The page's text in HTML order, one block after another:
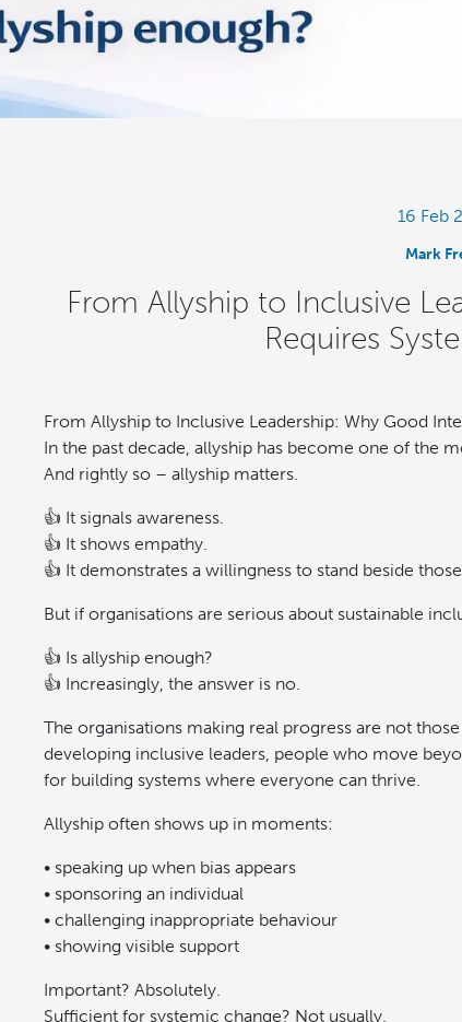
16 Feb
Mark
From Allyship to Inclusive
Requires
From Allyship to Inclusive Leadership: Why Good
In the past decade, allyship has become one of the
And rightly so – allyship matters.
👍 It signals awareness.
👍 It shows empathy.
👍 It demonstrates a willingness to stand beside
But if organisations are serious about sustainable
👍 Is allyship enough?
👍 Increasingly, the answer is no.
The organisations making real progress are not
developing inclusive leaders, people who move
for building systems where everyone can thrive.
Allyship often shows up in moments:
• speaking up when bias appears
• sponsoring an individual
• challenging inappropriate behaviour
• showing visible support
Important? Absolutely.
Sufficient for systemic change? Not usually.